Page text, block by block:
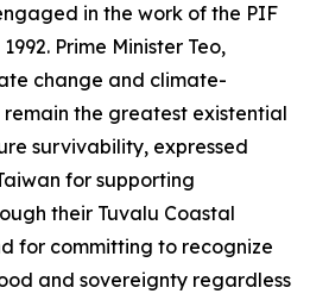
in the work of the PIF
Prime Minister Teo,
change and climate-
the greatest existential
survivability, expressed
for supporting
their Tuvalu Coastal
for committing to recognize
and sovereignty regardless